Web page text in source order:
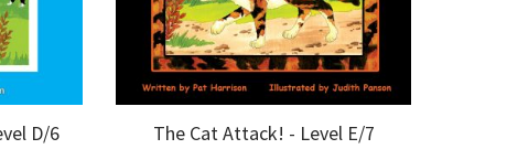
D/6
The Cat Attack! - Level E/7